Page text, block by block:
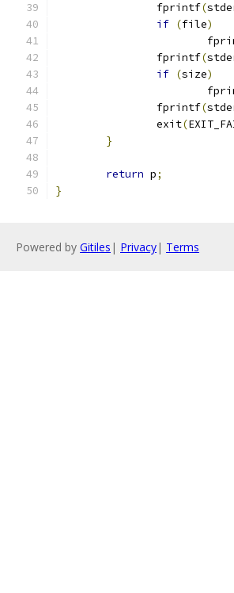
		fprintf
(
if (file)
		fprintf
(
if (size)
		fprintf
(
		exit
(
}
return p;
}
Powered by Gitiles | Privacy| Terms